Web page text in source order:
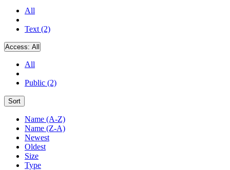
All
Text (2)
Access: All
All
Public (2)
Sort
Name (A-Z)
Name (Z-A)
Newest
Oldest
Size
Type